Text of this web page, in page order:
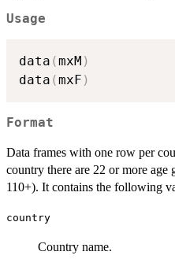
Usage
data (mxM )
data (mxF )
Format
Data frames with one row per
country there are 22 or more age
110+). It contains the following
country
Country name.